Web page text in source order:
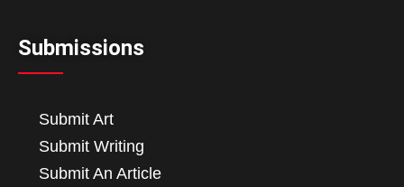
Submissions
Submit Art
Submit Writing
Submit An Article